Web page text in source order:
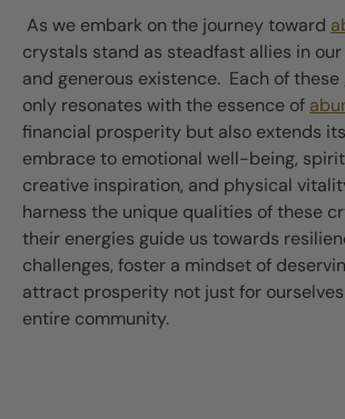
As we embark on the journey toward
crystals stand as steadfast allies in
and generous existence. Each of
only resonates with the essence of
financial prosperity but also extends
embrace to emotional well-being,
creative inspiration, and physical
harness the unique qualities of these
their energies guide us towards
challenges, foster a mindset of
attract prosperity not just for
entire community.